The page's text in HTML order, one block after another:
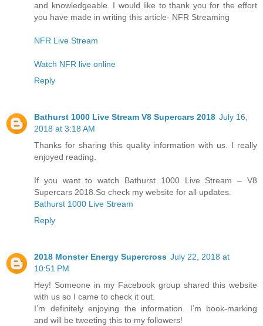
and knowledgeable. I would like to thank you for the effort
you have made in writing this article- NFR Streaming
NFR Live Stream
Watch NFR live online
Reply
Bathurst 1000 Live Stream V8 Supercars 2018 July 16,
2018 at 3:18 AM
Thanks for sharing this quality information with us. I really
enjoyed reading.
If you want to watch Bathurst 1000 Live Stream – V8
Supercars 2018.So check my website for all updates.
Bathurst 1000 Live Stream
Reply
2018 Mоnѕtеr Enеrgу Supercross July 22, 2018 at
10:51 PM
Hey! Someone in my Facebook group shared this website
with us so I came to check it out.
I’m definitely enjoying the information. I’m book-marking
and will be tweeting this to my followers!